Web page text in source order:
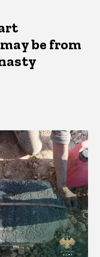
be from